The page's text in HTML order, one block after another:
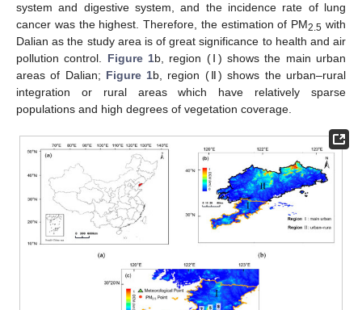
system and digestive system, and the incidence rate of lung
cancer was the highest. Therefore, the estimation of PM2.5 with
Dalian as the study area is of great significance to health and air
pollution control. Figure 1b, region (Ⅰ) shows the main urban
areas of Dalian; Figure 1b, region (Ⅱ) shows the urban–rural
integration or rural areas which have relatively sparse
populations and high degrees of vegetation coverage.